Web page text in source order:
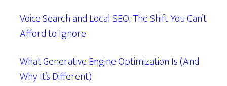
Voice Search and Local SEO: The Shift You Can’t
Afford to Ignore
What Generative Engine Optimization Is (And
Why It’s Different)